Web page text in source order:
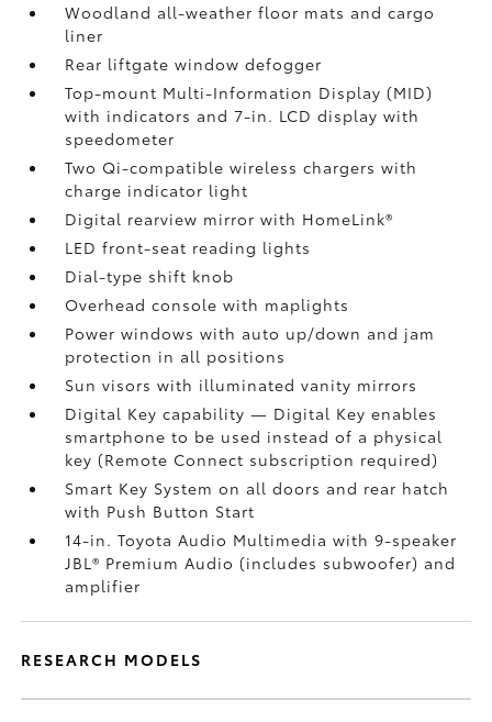
Woodland all-weather floor mats and cargo
liner
Rear liftgate window defogger
Top-mount Multi-Information Display (MID)
with indicators and 7-in. LCD display with
speedometer
Two Qi-compatible wireless chargerswith
charge indicator light
Digital rearview mirror with HomeLink®
LED front-seat reading lights
Dial-type shift knob
Overhead console with maplights
Power windows with auto up/down and jam
protection in all positions
Sun visors with illuminated vanity mirrors
Digital Keycapability — Digital Keyenables
smartphone to be used instead of a physical
key (Remote Connect subscription required)
Smart Key System on all doors and rear hatch
with Push Button Start
14-in. Toyota Audio Multimedia with 9-speaker
JBL® Premium Audio (includes subwoofer) and
amplifier
RESEARCH MODELS